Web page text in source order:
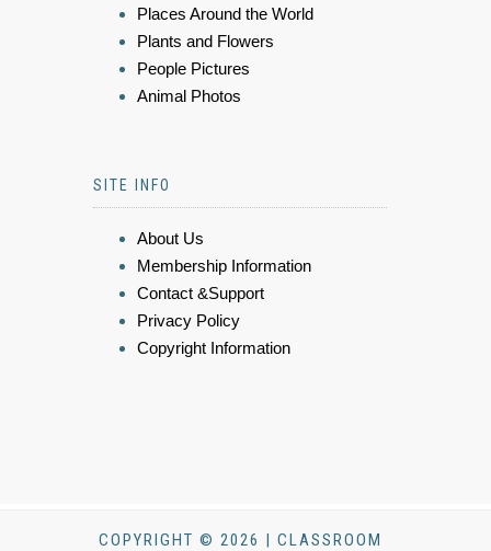
Places Around the World
Plants and Flowers
People Pictures
Animal Photos
SITE INFO
About Us
Membership Information
Contact &Support
Privacy Policy
Copyright Information
COPYRIGHT © 2026 | CLASSROOM